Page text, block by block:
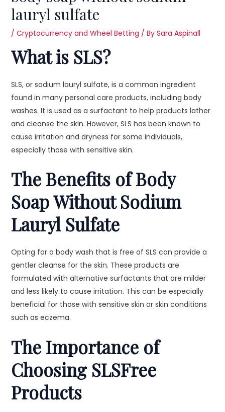
lauryl sulfate
/ Cryptocurrency and Wheel Betting / By Sara Aspinall
What is SLS?
SLS, or sodium lauryl sulfate, is a common ingredient
found in many personal care products, including body
washes. It is used as a surfactant to help products lather
and cleanse the skin. However, SLS has been known to
cause irritation and dryness for some individuals,
especially those with sensitive skin.
The Benefits of Body
Soap Without Sodium
Lauryl Sulfate
Opting for a body wash that is free of SLS can provide a
gentler cleanse for the skin. These products are
formulated with alternative surfactants that are milder
and less likely to cause irritation. This can be especially
beneficial for those with sensitive skin or skin conditions
such as eczema.
The Importance of
Choosing SLSFree
Products